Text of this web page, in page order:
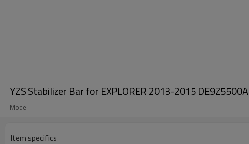
YZS Stabilizer Bar for EXPLORER 2013-2015
Model
Item specifics